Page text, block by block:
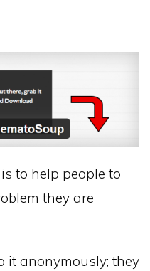
to help people to
they are
it anonymously; they